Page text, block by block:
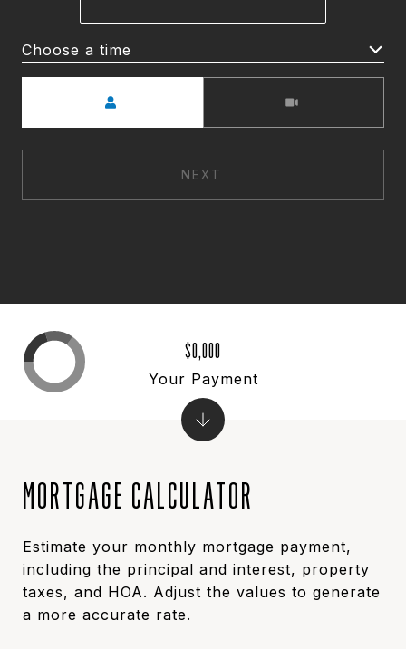
Choose a time
NEXT
MORTGAGE CALCULATOR
Estimate your monthly mortgage payment,
including the principal and interest, property
taxes, and HOA. Adjust the values to generate
a more accurate rate.
$0,000
Your Payment